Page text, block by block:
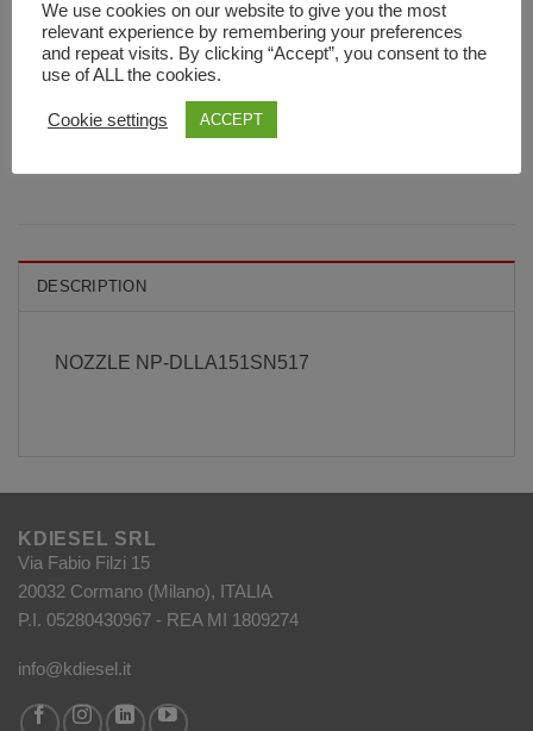
DESCRIPTION
NOZZLE NP-DLLA151SN517
KDIESEL SRL
Via Fabio Filzi 15
20032 Cormano (Milano), ITALIA
P.I. 05280430967 - REA MI 1809274
info@kdiesel.it
We use cookies on our website to give you the most
relevant experience by remembering your preferences
and repeat visits. By clicking “Accept”, you consent to the
use of ALL the cookies.
Cookie settings ACCEPT